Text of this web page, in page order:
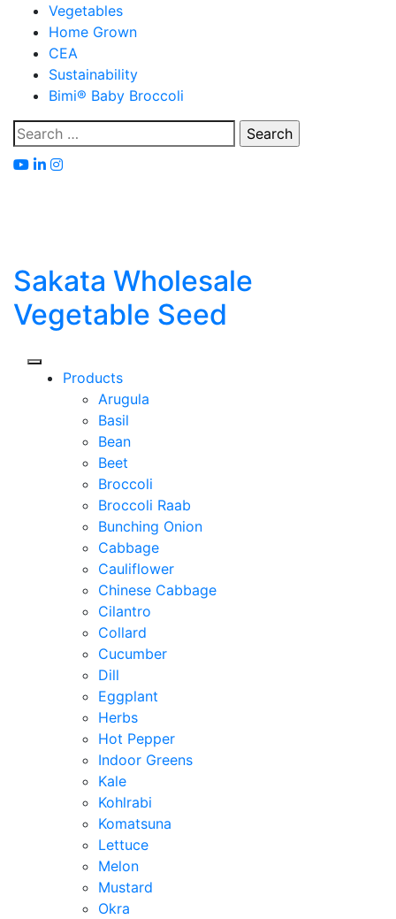
content
Vegetables
Home Grown
CEA
Sustainability
Bimi® Baby Broccoli
Search
for:
Sakata Wholesale
Vegetable Seed
Products
Arugula
Basil
Bean
Beet
Broccoli
Broccoli Raab
Bunching Onion
Cabbage
Cauliflower
Chinese Cabbage
Cilantro
Collard
Cucumber
Dill
Eggplant
Herbs
Hot Pepper
Indoor Greens
Kale
Kohlrabi
Komatsuna
Lettuce
Melon
Mustard
Okra